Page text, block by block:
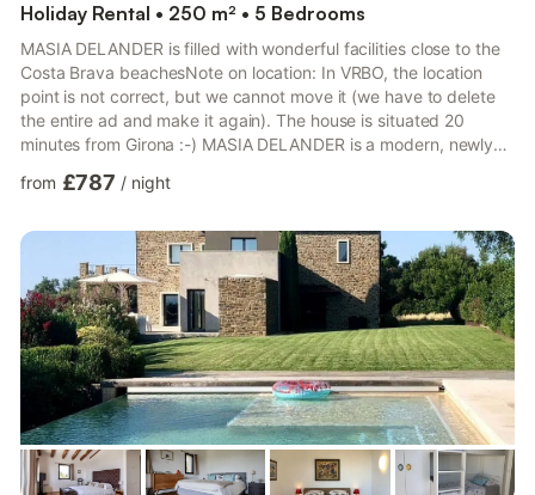
Holiday Rental • 250 m² • 5 Bedrooms
MASIA DELANDER is filled with wonderful facilities close to the
Costa Brava beachesNote on location: In VRBO, the location
point is not correct, but we cannot move it (we have to delete
the entire ad and make it again). The house is situated 20
minutes from Girona :-) MASIA DELANDER is a modern, newly
beautifully with a only 30 minutes’ drive to the beach and 20
entire floor to wellness, and even the kitchen is equipped with
professional facilities. These many ameniti...
from £787 / night